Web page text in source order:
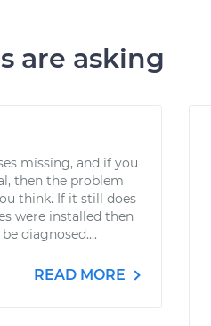
are asking
missing, and if you
then the problem
think. If it still does
were installed then
diagnosed....
READ MORE